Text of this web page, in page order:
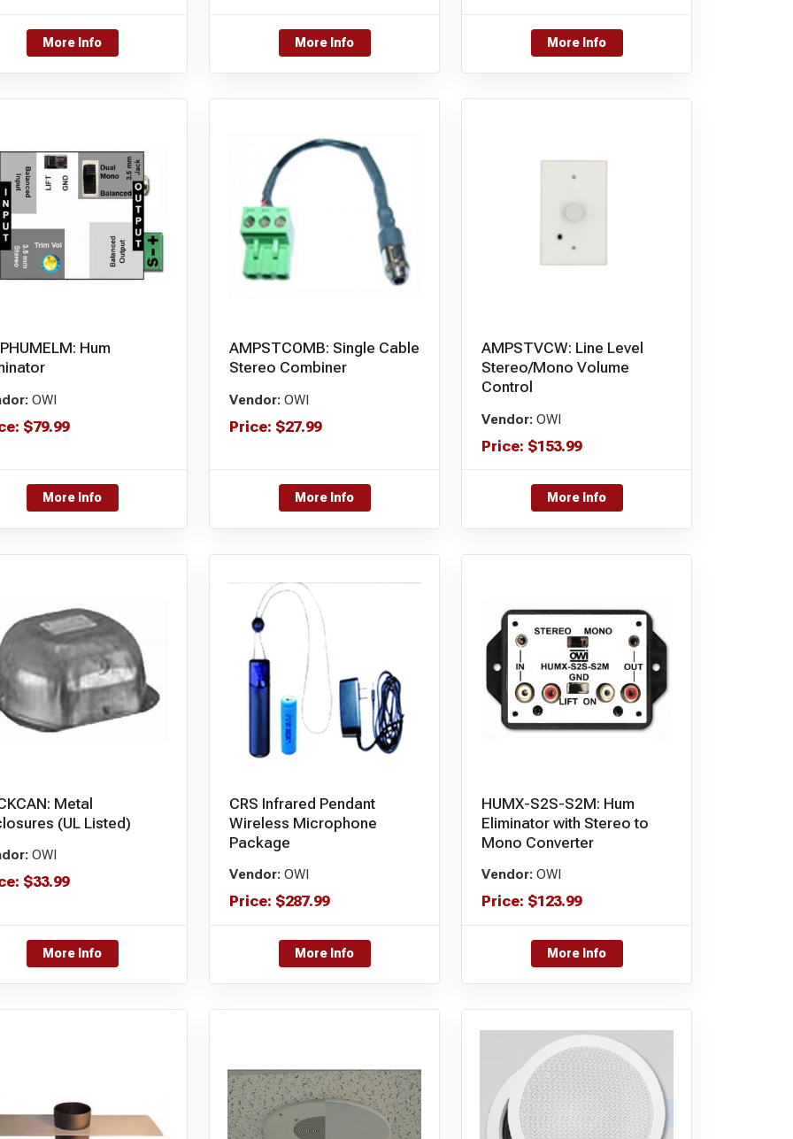
More Info More Info More Info
Hum
OWI
$79.99
More Info
AMPSTCOMB: Single Cable
Stereo Combiner
Vendor: OWI
Price: $27.99
More Info
AMPSTVCW: Line Level
Stereo/Mono Volume
Control
Vendor: OWI
Price: $153.99
More Info
Metal
(UL Listed)
OWI
$33.99
More Info
CRS Infrared Pendant
Wireless Microphone
Package
Vendor: OWI
Price: $287.99
More Info
HUMX-S2S-S2M: Hum
Eliminator with Stereo to
Mono Converter
Vendor: OWI
Price: $123.99
More Info